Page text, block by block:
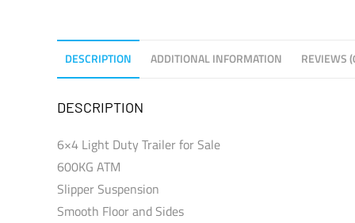
DESCRIPTION ADDITIONAL INFORMATION REVIEWS
DESCRIPTION
6×4 Light Duty Trailer for Sale
600KG ATM
Slipper Suspension
Smooth Floor and Sides